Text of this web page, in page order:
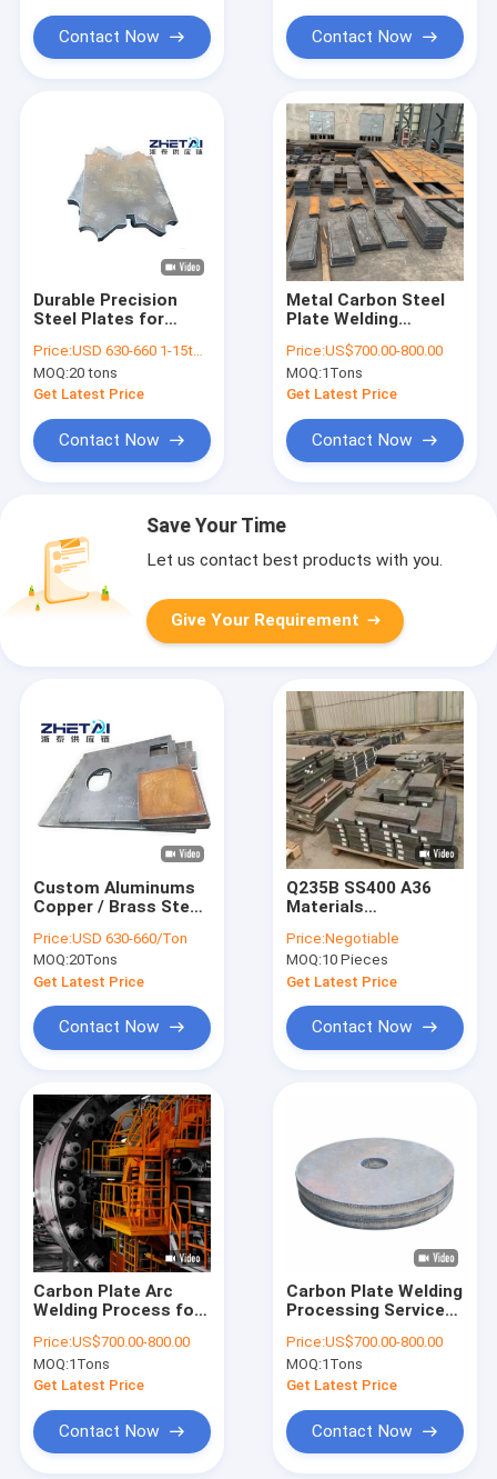
Contact Now Contact Now
Durable Precision
Steel Plates for
Cutting Services
Price:USD 630-660 1-15tons
MOQ:20 tons
Get Latest Price
Contact Now
Metal Carbon Steel
Plate Welding
For Aerospace
Price:US$700.00-800.00
MOQ:1Tons
Get Latest Price
Contact Now
Save Your Time
Let us contact best products with you.
Give Your Requirement
Custom Aluminums
Copper / Brass Steel
Price:USD 630-660/Ton
MOQ:20Tons
Get Latest Price
Contact Now
Q235B SS400 A36
Materials
Parts 80MM-
11800MM Length
Price:Negotiable
MOQ:10 Pieces
Get Latest Price
Contact Now
Carbon Plate Arc
Welding Process for
Automotive
Price:US$700.00-800.00
MOQ:1Tons
Get Latest Price
Contact Now
Carbon Plate Welding
Processing Service
Body Welding Parts
Price:US$700.00-800.00
MOQ:1Tons
Get Latest Price
Contact Now